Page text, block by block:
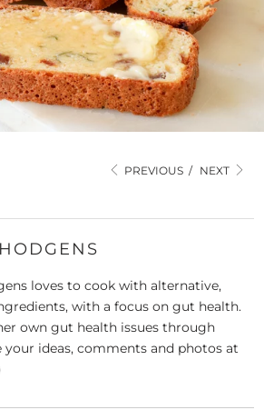
PREVIOUS / NEXT
loves to cook with alternative,
with a focus on gut health.
own gut health issues through
your ideas, comments and photos at